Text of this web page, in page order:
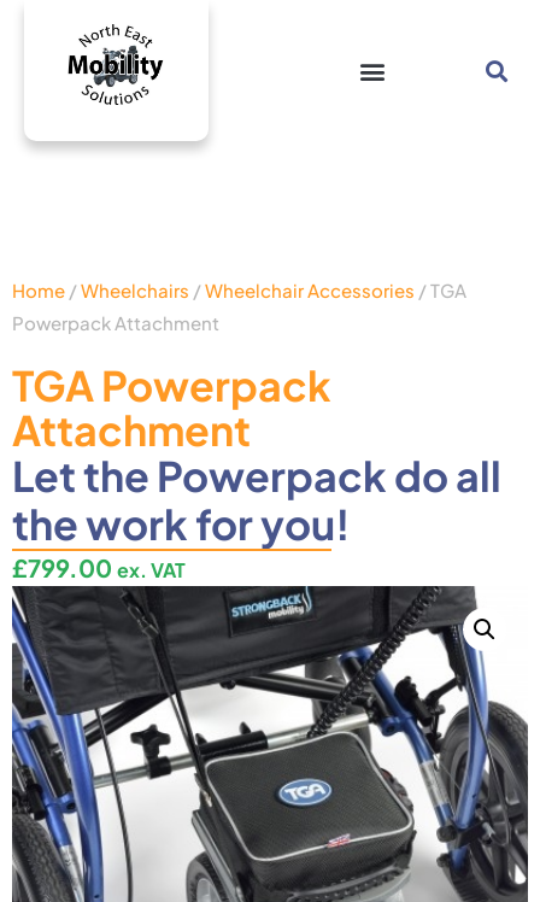
TGA Powerpack
Attachment
Let the Powerpack do all
the work for you!
£799.00 ex. VAT
Home /Wheelchairs /Wheelchair Accessories / TGA
Powerpack Attachment